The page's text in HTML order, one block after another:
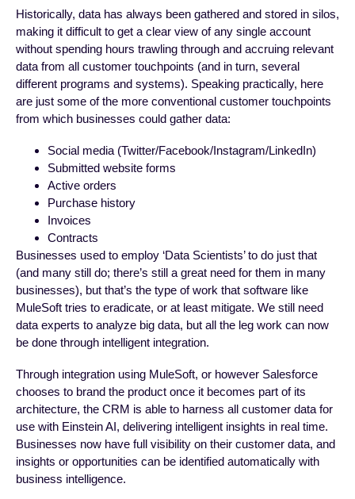
Historically, data has always been gathered and stored in silos,
making it difficult to get a clear view of any single account
without spending hours trawling through and accruing relevant
data from all customer touchpoints (and in turn, several
different programs and systems). Speaking practically, here
are just some of the more conventional customer touchpoints
from which businesses could gather data:
Social media (Twitter/Facebook/Instagram/LinkedIn)
Submitted website forms
Active orders
Purchase history
Invoices
Contracts
Businesses used to employ ‘Data Scientists’ to do just that
(and many still do; there’s still a great need for them in many
businesses), but that’s the type of work that software like
MuleSoft tries to eradicate, or at least mitigate. We still need
data experts to analyze big data, but all the leg work can now
be done through intelligent integration.
Through integration using MuleSoft, or however Salesforce
chooses to brand the product once it becomes part of its
architecture, the CRM is able to harness all customer data for
use with Einstein AI, delivering intelligent insights in real time.
Businesses now have full visibility on their customer data, and
insights or opportunities can be identified automatically with
business intelligence.